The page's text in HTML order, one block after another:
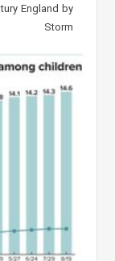
England by
Storm